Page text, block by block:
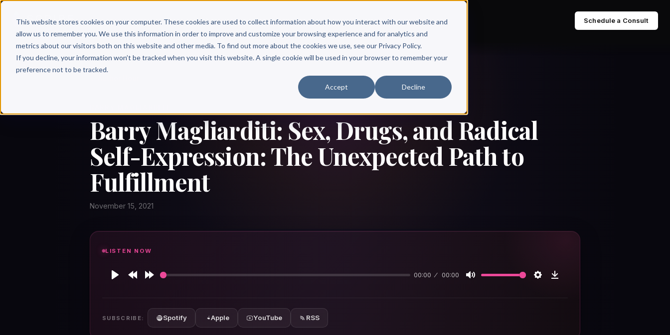
This website stores cookies on your computer. These cookies are used to collect information about how you interact with our website and
allow us to remember you. We use this information in order to improve and customize your browsing experience and for analytics and
metrics about our visitors both on this website and other media. To find out more about the cookies we use, see our Privacy Policy.
If you decline, your information won’t be tracked when you visit this website. A single cookie will be used in your browser to remember your
preference not to be tracked.
Accept Decline
Why Scribe? Services Free Resources Books & Authors Pricing Schedule a Consult
Barry Magliarditi: Sex, Drugs, and Radical
Self-Expression: The Unexpected Path to
Fulfillment
November 15, 2021
LISTEN NOW
00:00 00:00
SUBSCRIBE: Spotify Apple YouTube RSS